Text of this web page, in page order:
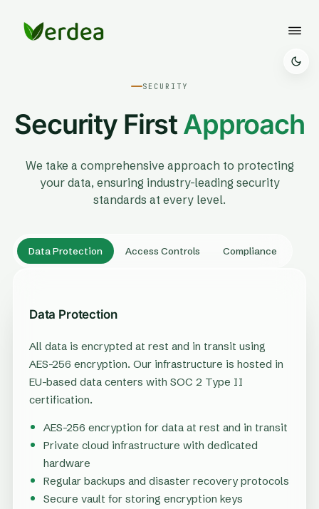
SECURITY
Security FirstApproach
We take a comprehensive approach to protecting
your data, ensuring industry-leading security
standards at every level.
Data Protection Access Controls Compliance
Data Protection
All data is encrypted at rest and in transit using
AES-256 encryption. Our infrastructure is hosted in
EU-based data centers with SOC 2 Type II
certification.
AES-256 encryption for data at rest and in transit
Private cloud infrastructure with dedicated
hardware
Regular backups and disaster recovery protocols
Secure vault for storing encryption keys